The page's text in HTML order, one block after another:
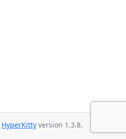
HyperKitty version 1.3.8.